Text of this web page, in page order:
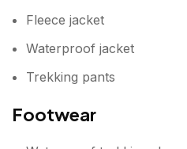
Fleece jacket
Waterproof jacket
Trekking pants
Footwear